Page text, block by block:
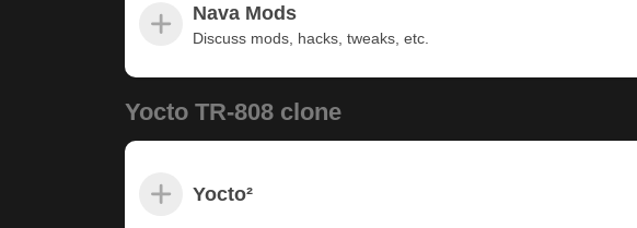
Nava Mods
Discuss mods, hacks, tweaks, etc.
Yocto TR-808 clone
Yocto²